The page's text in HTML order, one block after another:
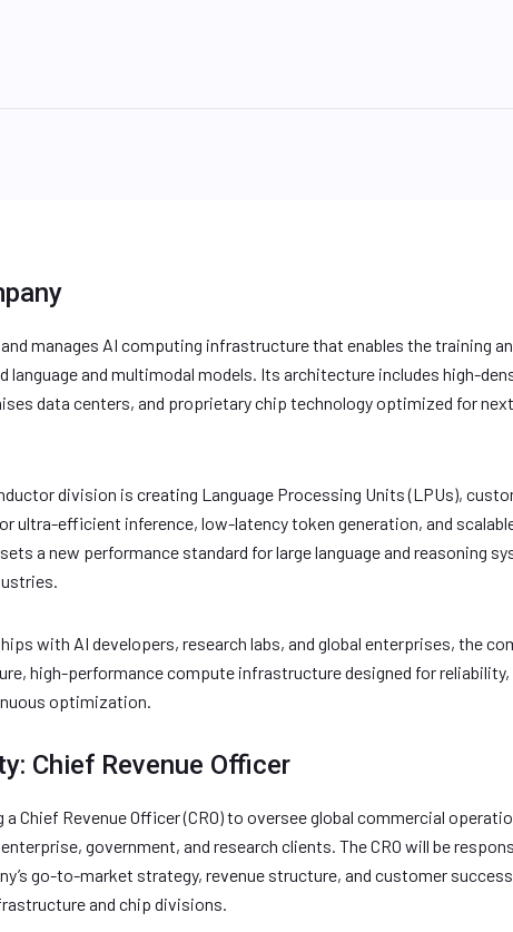
manages AI computing infrastructure that enables the training
language and multimodal models. Its architecture includes high-
data centers, and proprietary chip technology optimized for
division is creating Language Processing Units (LPUs),
ultra-efficient inference, low-latency token generation, and
a new performance standard for large language and reasoning
with AI developers, research labs, and global enterprises, the
high-performance compute infrastructure designed for reliability,
optimization.
Chief Revenue Officer
Chief Revenue Officer (CRO) to oversee global commercial
government, and research clients. The CRO will be
go-to-market strategy, revenue structure, and customer success
and chip divisions.